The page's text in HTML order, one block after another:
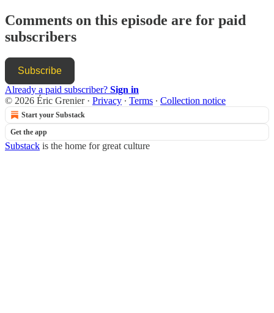
Comments on this episode are for paid
subscribers
Subscribe
Already a paid subscriber? Sign in
© 2026 Éric Grenier· Privacy ∙ Terms ∙ Collection notice
Start your Substack
Get the app
Substack is the home for great culture